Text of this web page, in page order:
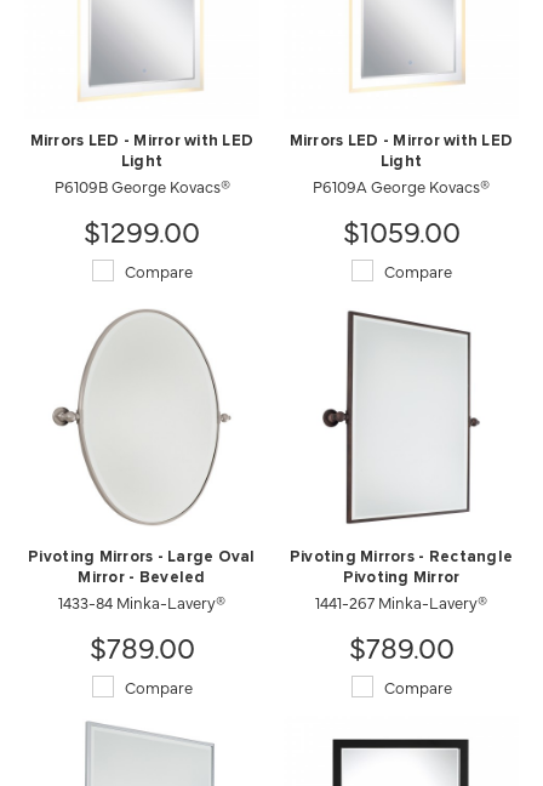
Mirrors LED - Mirror with LED
Light
P6109B George Kovacs®
$1299.00
Compare
Mirrors LED - Mirror with LED
Light
P6109A George Kovacs®
$1059.00
Compare
Pivoting Mirrors - Large Oval
Mirror - Beveled
1433-84 Minka-Lavery®
$789.00
Compare
Pivoting Mirrors - Rectangle
Pivoting Mirror
1441-267 Minka-Lavery®
$789.00
Compare